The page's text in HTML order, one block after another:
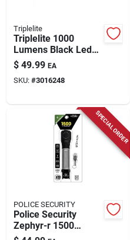
Triplelite
Triplelite 1000
Lumens Black Led
Flashlight With Tr
18650 Battery
$ 49.99 EA
SKU: #3016248
SPECIAL ORDER
POLICE SECURITY
Police Security
Zephyr-r 1500
Lumens Led Tactical